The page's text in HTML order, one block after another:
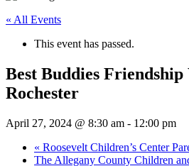
« All Events
This event has passed.
Best Buddies Friendship
Rochester
April 27, 2024 @ 8:30 am - 12:00 pm
« Roosevelt Children’s Center
The Allegany County Children